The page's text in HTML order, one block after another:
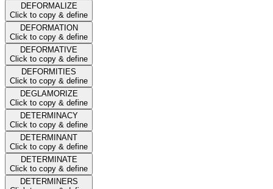
DEFORMALIZE
Click to copy & define
DEFORMATION
Click to copy & define
DEFORMATIVE
Click to copy & define
DEFORMITIES
Click to copy & define
DEGLAMORIZE
Click to copy & define
DETERMINACY
Click to copy & define
DETERMINANT
Click to copy & define
DETERMINATE
Click to copy & define
DETERMINERS